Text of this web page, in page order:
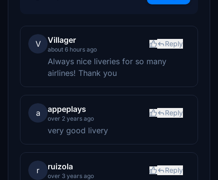
V Villager
about 6 hours ago
Reply
Always nice liveries for so many
airlines! Thank you
a appeplays
over 2 years ago
Reply
very good livery
r ruizola
over 3 years ago
Reply